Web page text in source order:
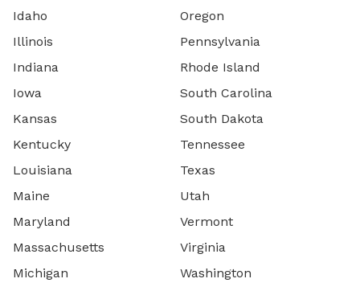
Idaho
Illinois
Indiana
Iowa
Kansas
Kentucky
Louisiana
Maine
Maryland
Massachusetts
Michigan
Oregon
Pennsylvania
Rhode Island
South Carolina
South Dakota
Tennessee
Texas
Utah
Vermont
Virginia
Washington